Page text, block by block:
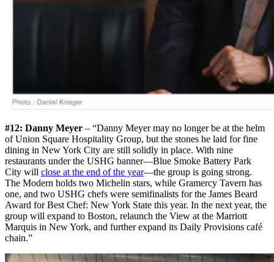
#12: Danny Meyer – “Danny Meyer may no longer be at the helm
of Union Square Hospitality Group, but the stones he laid for fine
dining in New York City are still solidly in place. With nine
restaurants under the USHG banner—Blue Smoke Battery Park
City will close at the end of the year—the group is going strong.
The Modern holds two Michelin stars, while Gramercy Tavern has
one, and two USHG chefs were semifinalists for the James Beard
Award for Best Chef: New York State this year. In the next year, the
group will expand to Boston, relaunch the View at the Marriott
Marquis in New York, and further expand its Daily Provisions café
chain.”